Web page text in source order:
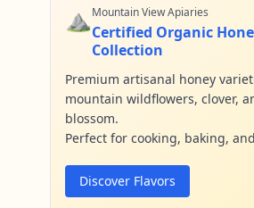
⛰️Mountain View Apiaries
Certified Organic
Collection
Premium artisanal honey
mountain wildflowers, clover,
blossom.
Perfect for cooking, baking,
Discover Flavors